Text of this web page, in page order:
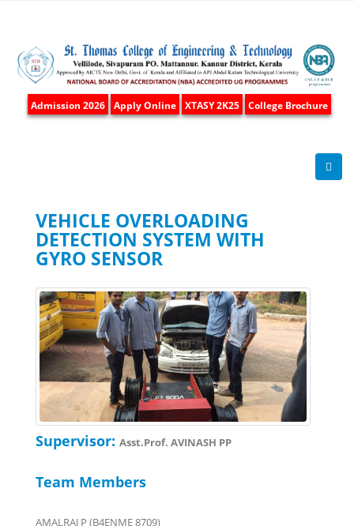
Admission 2026 Apply Online XTASY 2K25 College Brochure
VEHICLE OVERLOADING
DETECTION SYSTEM WITH
GYRO SENSOR
Supervisor: Asst.Prof. AVINASH PP
Team Members
AMALRAJ P (B4ENME 8709)